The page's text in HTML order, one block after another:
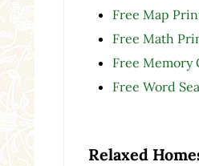
Free Map
Free Math
Free Memory
Free Word
Relaxed